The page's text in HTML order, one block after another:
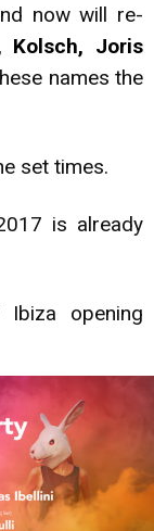
now will re-
Kolsch, Joris
names the
set times.
is already
opening